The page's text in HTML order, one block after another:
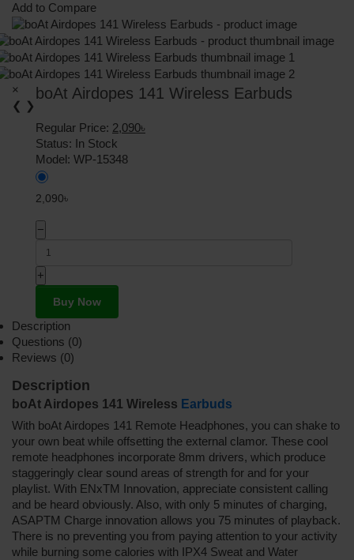
Add to Compare
×
❮ ❯
boAt Airdopes 141 Wireless Earbuds
Regular Price: 2,090৳
Status: In Stock
Model: WP-15348
2,090৳
−
+
Buy Now
Description
Questions (0)
Reviews (0)
Description
boAt Airdopes 141 Wireless Earbuds
With boAt Airdopes 141 Remote Headphones, you can shake to
your own beat while offsetting the external clamor. These cool
remote headphones incorporate 8mm drivers, which produce
staggeringly clear sound areas of strength for and for your
playlist. With ENxTM Innovation, appreciate consistent calling
and be heard obviously. Also, with only 5 minutes of charging,
ASAPTM Charge innovation allows you 75 minutes of playback.
There is no preventing you from paying attention to your activity
while burning some calories with IPX4 Sweat and Water